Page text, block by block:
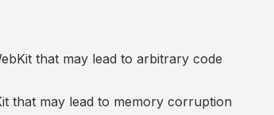
that may lead to arbitrary code
that may lead to memory corruption